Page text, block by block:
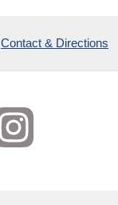
Contact & Directions